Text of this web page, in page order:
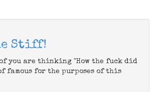
Stiff!
of you are thinking "How the fuck did
famous for the purposes of this